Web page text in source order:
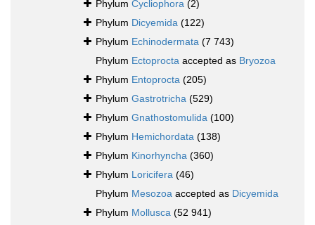
Phylum Cycliophora (2)
Phylum Dicyemida (122)
Phylum Echinodermata (7 743)
Phylum Ectoprocta accepted as Bryozoa
Phylum Entoprocta (205)
Phylum Gastrotricha (529)
Phylum Gnathostomulida (100)
Phylum Hemichordata (138)
Phylum Kinorhyncha (360)
Phylum Loricifera (46)
Phylum Mesozoa accepted as Dicyemida
Phylum Mollusca (52 941)